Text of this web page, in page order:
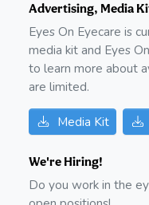
Advertising, Media
Eyes On Eyecare is
media kit and Eyes
to learn more about
are limited.
Media Kit
We're Hiring!
Do you work in the